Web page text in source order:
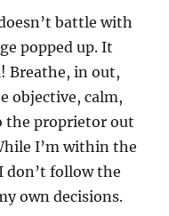
battle with
popped up. It
Breathe, in out,
objective, calm,
the proprietor out
I’m within the
don’t follow the
own decisions.